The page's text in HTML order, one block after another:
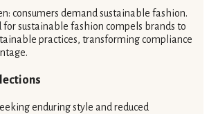
consumers demand sustainable fashion.
sustainable fashion compels brands to
practices, transforming compliance
enduring style and reduced